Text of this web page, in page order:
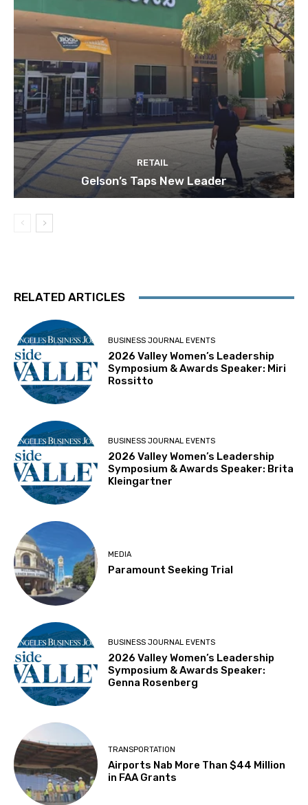
RETAIL
Gelson’s Taps New Leader
RELATED ARTICLES
BUSINESS JOURNAL EVENTS
2026 Valley Women’s Leadership
Symposium & Awards Speaker: Miri
Rossitto
BUSINESS JOURNAL EVENTS
2026 Valley Women’s Leadership
Symposium & Awards Speaker: Brita
Kleingartner
MEDIA
Paramount Seeking Trial
BUSINESS JOURNAL EVENTS
2026 Valley Women’s Leadership
Symposium & Awards Speaker:
Genna Rosenberg
TRANSPORTATION
Airports Nab More Than $44 Million
in FAA Grants